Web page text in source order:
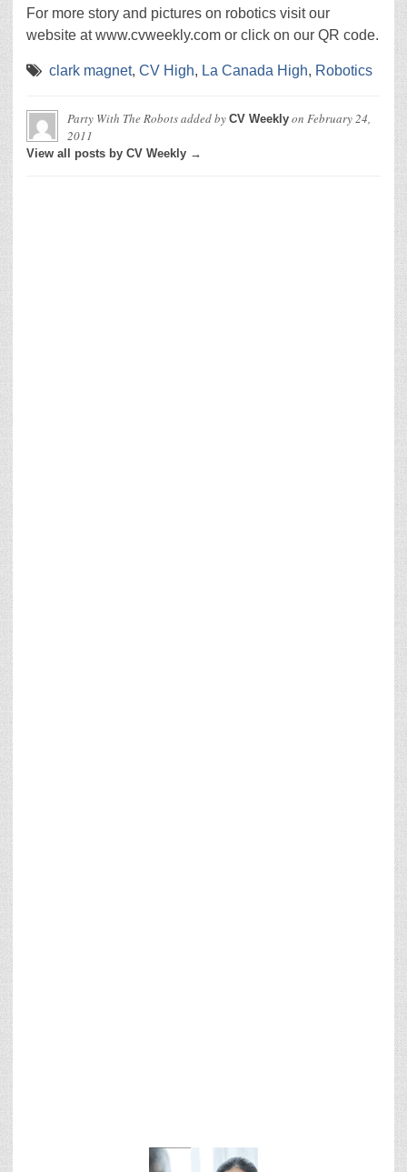
For more story and pictures on robotics visit our
website at www.cvweekly.com or click on our QR code.
clark magnet, CV High, La Canada High, Robotics
Party With The Robotsadded by CV Weekly on February 24,
2011
View all posts by CV Weekly →